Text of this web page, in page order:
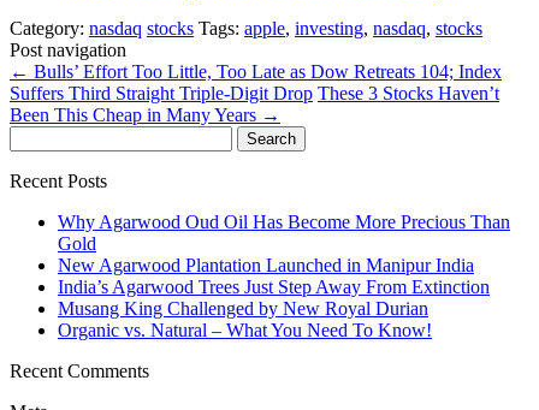
Category: nasdaq stocks Tags: apple, investing, nasdaq, stocks
Post navigation
← Bulls’ Effort Too Little, Too Late as Dow Retreats 104; Index
Suffers Third Straight Triple-Digit Drop These 3 Stocks Haven’t
Been This Cheap in Many Years →
for:
Recent Posts
Why Agarwood Oud Oil Has Become More Precious Than
Gold
New Agarwood Plantation Launched in Manipur India
India’s Agarwood Trees Just Step Away From Extinction
Musang King Challenged by New Royal Durian
Organic vs. Natural – What You Need To Know!
Recent Comments